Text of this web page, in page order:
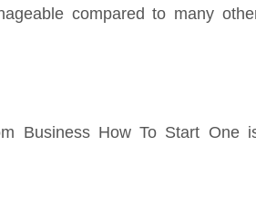
compared to many
Business How To Start One